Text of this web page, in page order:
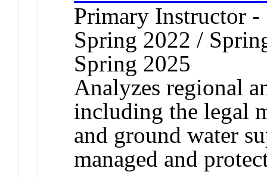
Primary Instructor
Spring 2022 /
Spring 2025
Analyzes regional
including the legal
and ground water
managed and